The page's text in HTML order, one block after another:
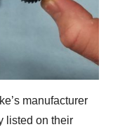
manufacturer
listed on their